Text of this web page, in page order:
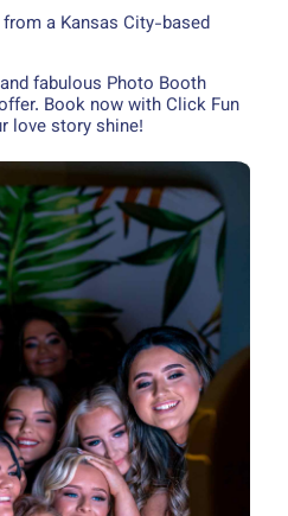
a Kansas City-based
fabulous Photo Booth
Book now with Click Fun
love story shine!